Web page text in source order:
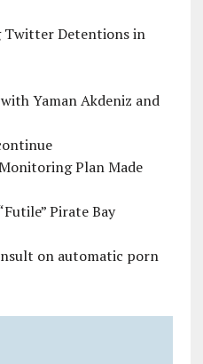
Twitter Detentions in
Yaman Akdeniz and
Plan Made
Pirate Bay
on automatic porn